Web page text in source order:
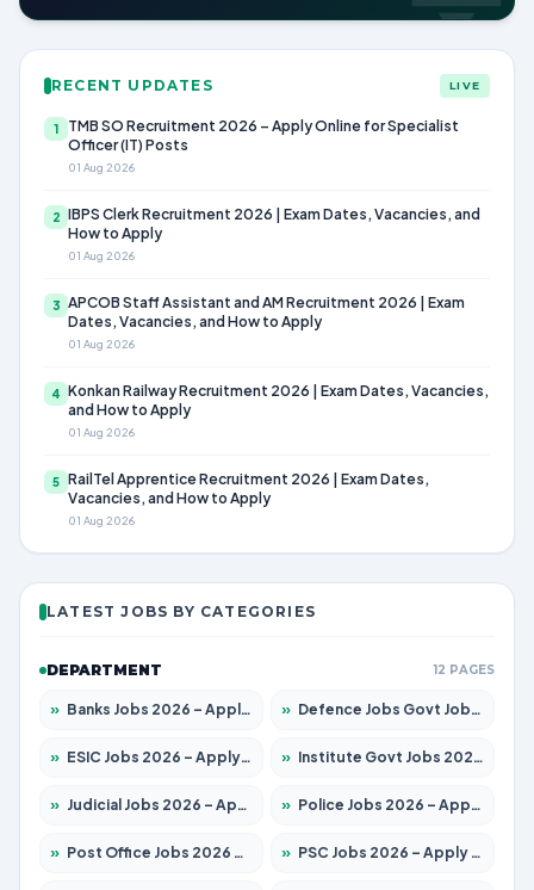
RECENT UPDATES LIVE
1
TMB SO Recruitment 2026 – Apply Online for Specialist
Officer (IT) Posts
01 Aug 2026
2 IBPS Clerk Recruitment 2026 | Exam Dates, Vacancies, and
How to Apply
01 Aug 2026
3 APCOB Staff Assistant and AM Recruitment 2026 | Exam
Dates, Vacancies, and How to Apply
01 Aug 2026
4 Konkan Railway Recruitment 2026 | Exam Dates, Vacancies,
and How to Apply
01 Aug 2026
5 RailTel Apprentice Recruitment 2026 | Exam Dates,
Vacancies, and How to Apply
01 Aug 2026
LATEST JOBS BY CATEGORIES
DEPARTMENT 12 PAGES
» Banks Jobs 2026 – Apply for 14300 Posts » Defence Jobs Govt Jobs 2026 – Apply for 4651 Posts
» ESIC Jobs 2026 – Apply for 192 Posts » Institute Govt Jobs 2026 – Apply for 5233 Posts
» Judicial Jobs 2026 – Apply for 1039 Posts » Police Jobs 2026 – Apply for 8326 Posts
» Post Office Jobs 2026 – Apply Online » PSC Jobs 2026 – Apply for 3077 Posts